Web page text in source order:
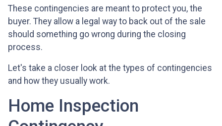
These contingencies are meant to protect you, the
buyer. They allow a legal way to back out of the sale
should something go wrong during the closing
process.
Let's take a closer look at the types of contingencies
and how they usually work.
Home Inspection